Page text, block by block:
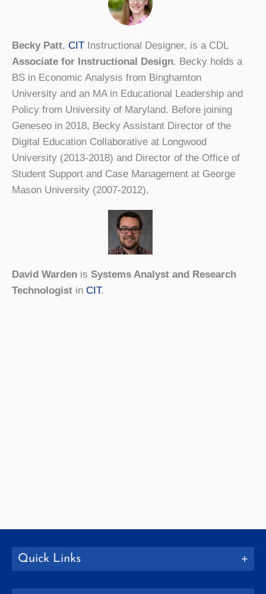
Becky Patt, CIT Instructional Designer, is a CDL
Associate for Instructional Design. Becky holds a
BS in Economic Analysis from Binghamton
University and an MA in Educational Leadership and
Policy from University of Maryland. Before joining
Geneseo in 2018, Becky Assistant Director of the
Digital Education Collaborative at Longwood
University (2013-2018) and Director of the Office of
Student Support and Case Management at George
Mason University (2007-2012).
David Warden is Systems Analyst and Research
Technologist in CIT.
Quick Links